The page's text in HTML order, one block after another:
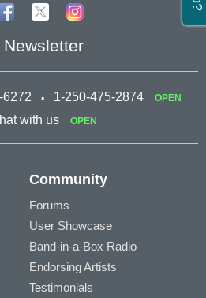
Newsletter
6272 1-250-475-2874 OPEN
with us OPEN
Community
Forums
User Showcase
Band-in-a-Box Radio
Endorsing Artists
Testimonials